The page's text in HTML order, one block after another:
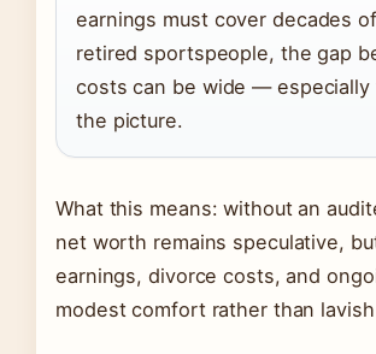
earnings must cover decades
retired sportspeople, the gap
costs can be wide —
the picture.
What this means: without an
net worth remains speculative,
earnings, divorce costs, and
modest comfort rather than